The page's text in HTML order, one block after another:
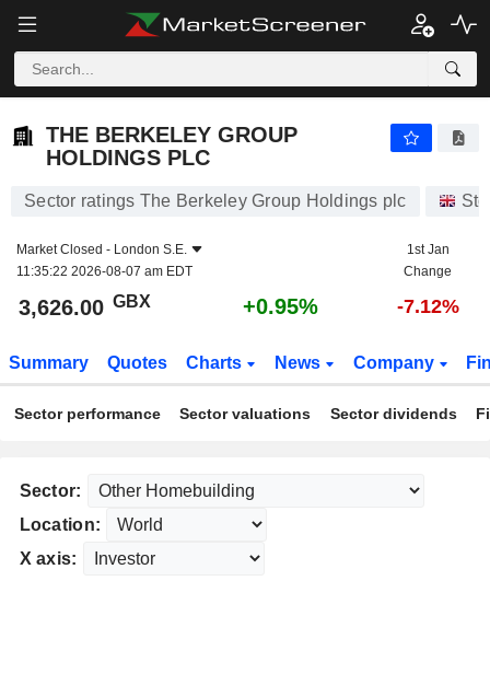
THE BERKELEY GROUP
HOLDINGS PLC
Sector ratings The Berkeley Group Holdings plc
Market Closed - London S.E.
11:35:22 2026-08-07 am EDT
1st Jan
Change
3,626.00 GBX +0.95% -7.12%
Summary Quotes Charts News Company
Sector performance Sector valuations Sector dividends
Sector:
Location:
X axis: